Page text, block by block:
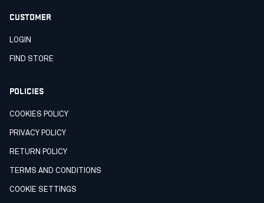
CUSTOMER
LOGIN
FIND STORE
POLICIES
COOKIES POLICY
PRIVACY POLICY
RETURN POLICY
TERMS AND CONDITIONS
COOKIE SETTINGS